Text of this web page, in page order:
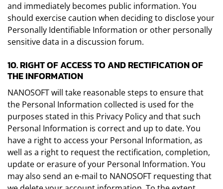
and immediately becomes public information. You
should exercise caution when deciding to disclose your
Personally Identifiable Information or other personally
sensitive data in a discussion forum.
10. RIGHT OF ACCESS TO AND RECTIFICATION OF
THE INFORMATION
NANOSOFT will take reasonable steps to ensure that
the Personal Information collected is used for the
purposes stated in this Privacy Policy and that such
Personal Information is correct and up to date. You
have a right to access your Personal Information, as
well as a right to request the rectification, completion,
update or erasure of your Personal Information. You
may also send an e-mail to NANOSOFT requesting that